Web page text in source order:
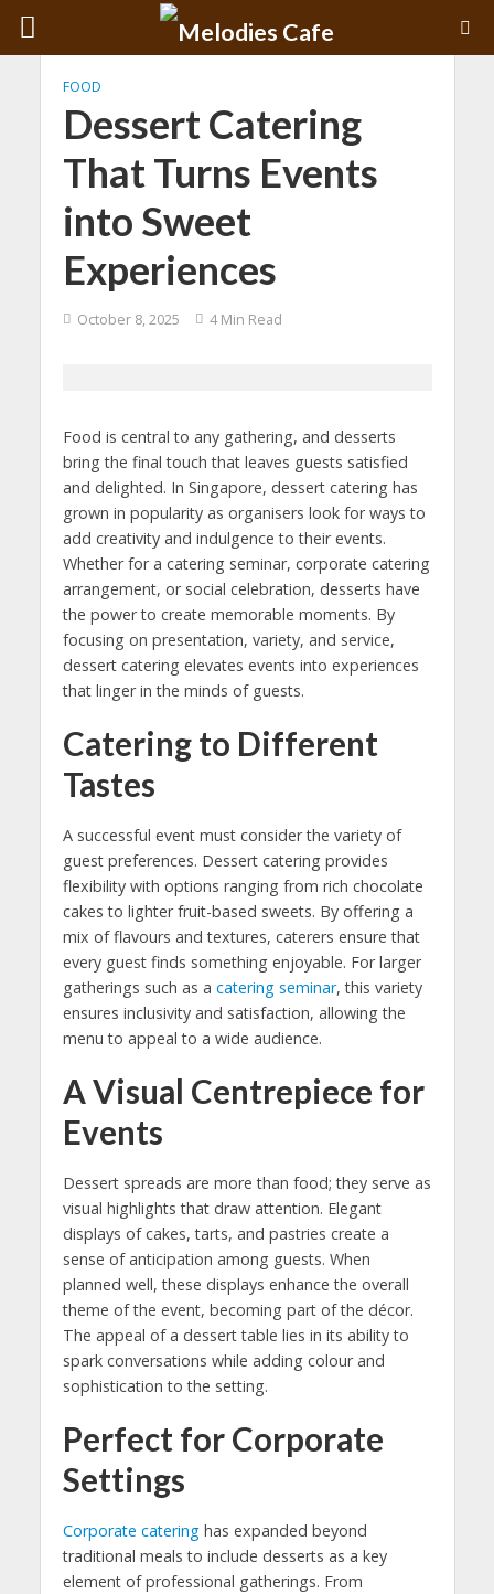
FOOD
Dessert Catering
That Turns Events
into Sweet
Experiences
October 8, 2025 4 Min Read
Food is central to any gathering, and desserts
bring the final touch that leaves guests satisfied
and delighted. In Singapore, dessert catering has
grown in popularity as organisers look for ways to
add creativity and indulgence to their events.
Whether for a catering seminar, corporate catering
arrangement, or social celebration, desserts have
the power to create memorable moments. By
focusing on presentation, variety, and service,
dessert catering elevates events into experiences
that linger in the minds of guests.
Catering to Different
Tastes
A successful event must consider the variety of
guest preferences. Dessert catering provides
flexibility with options ranging from rich chocolate
cakes to lighter fruit-based sweets. By offering a
mix of flavours and textures, caterers ensure that
every guest finds something enjoyable. For larger
gatherings such as a catering seminar, this variety
ensures inclusivity and satisfaction, allowing the
menu to appeal to a wide audience.
A Visual Centrepiece for
Events
Dessert spreads are more than food; they serve as
visual highlights that draw attention. Elegant
displays of cakes, tarts, and pastries create a
sense of anticipation among guests. When
planned well, these displays enhance the overall
theme of the event, becoming part of the décor.
The appeal of a dessert table lies in its ability to
spark conversations while adding colour and
sophistication to the setting.
Perfect for Corporate
Settings
Corporate cateringhas expanded beyond
traditional meals to include desserts as a key
element of professional gatherings. From